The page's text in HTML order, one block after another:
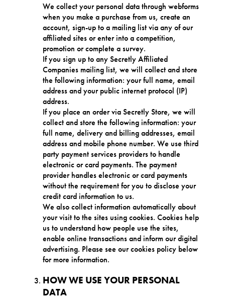
We collect your personal data through webforms
when you make a purchase from us, create an
account, sign-up to a mailing list via any of our
affiliated sites or enter into a competition,
promotion or complete a survey.
If you sign up to any Secretly Affiliated
Companies mailing list, we will collect and store
the following information: your full name, email
address and your public internet protocol (IP)
address.
If you place an order via Secretly Store, we will
collect and store the following information: your
full name, delivery and billing addresses, email
address and mobile phone number. We use third
party payment services providers to handle
electronic or card payments. The payment
provider handles electronic or card payments
without the requirement for you to disclose your
credit card information to us.
We also collect information automatically about
your visit to the sites using cookies. Cookies help
us to understand how people use the sites,
enable online transactions and inform our digital
advertising. Please see our cookies policy below
for more information.
HOW WE USE YOUR PERSONAL
DATA